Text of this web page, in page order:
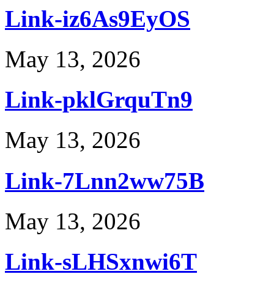
Link-iz6As9EyOS
May 13, 2026
Link-pklGrquTn9
May 13, 2026
Link-7Lnn2ww75B
May 13, 2026
Link-sLHSxnwi6T